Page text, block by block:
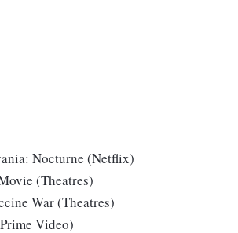
Nocturne (Netflix)
(Theatres)
War (Theatres)
Video)